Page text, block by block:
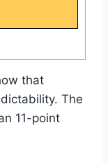
that
The
11-point